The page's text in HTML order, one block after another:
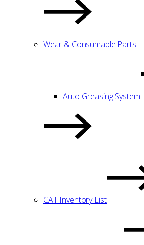
Wear & Consumable Parts
Auto Greasing System
CAT Inventory List